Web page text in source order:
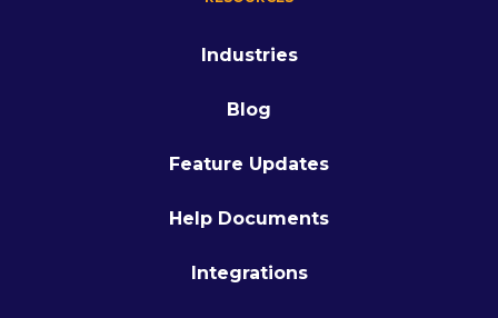
Industries
Blog
Feature Updates
Help Documents
Integrations